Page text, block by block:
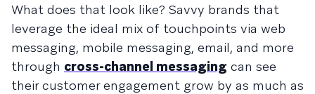
What does that look like? Savvy brands that
leverage the ideal mix of touchpoints via web
messaging, mobile messaging, email, and more
through cross-channel messaging can see
their customer engagement grow by as much as